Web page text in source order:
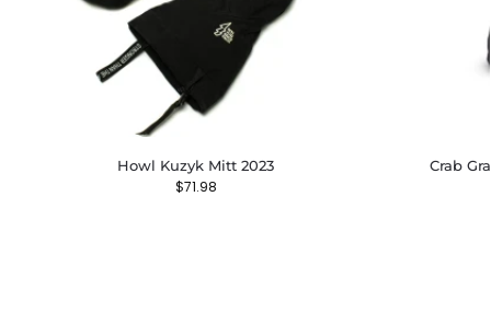
Howl Kuzyk Mitt 2023
$71.98
Crab